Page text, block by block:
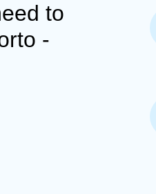
to
-